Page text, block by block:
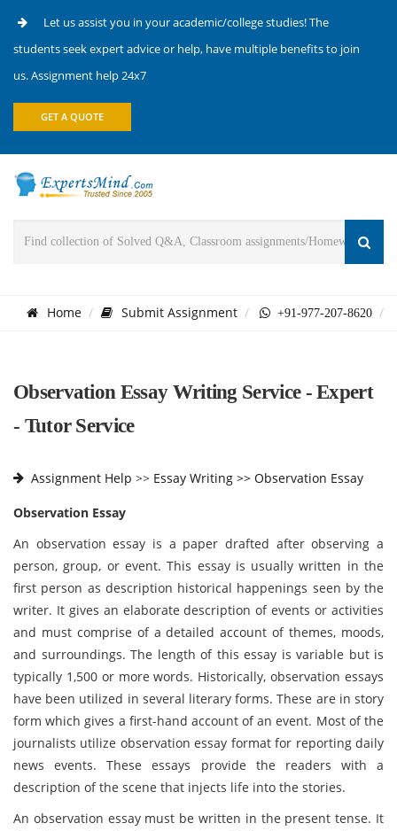
Let us assist you in your academic/college studies! The
students seek expert advice or help, have multiple benefits to join
us. Assignment help 24x7
GET A QUOTE
Home Submit Assignment +91-977-207-8620
Observation Essay Writing Service - Expert
- Tutor Service
Assignment Help >> Essay Writing >> Observation Essay
Observation Essay
An observation essay is a paper drafted after observing a
person, group, or event. This essay is usually written in the
first person as description historical happenings seen by the
writer. It gives an elaborate description of events or activities
and must comprise of a detailed account of themes, moods,
and surroundings. The length of this essay is variable but is
typically 1,500 or more words. Historically, observation essays
have been utilized in several literary forms. These are in story
form which gives a first-hand account of an event. Most of the
journalists utilize observation essay format for reporting daily
news events. These essays provide the readers with a
description of the scene that injects life into the stories.
An observation essay must be written in the present tense. It